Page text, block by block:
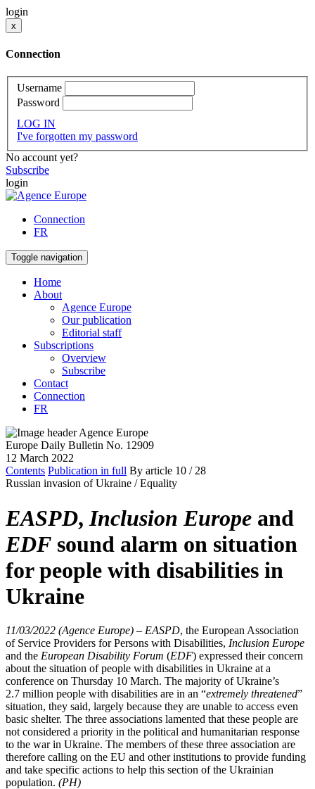
login
x
Connection
Username
Password
LOG IN
I've forgotten my password
No account yet?
Subscribe
login
Connection
FR
Toggle navigation
Home
About
Agence Europe
Our publication
Editorial staff
Subscriptions
Overview
Subscribe
Contact
Connection
FR
Europe Daily Bulletin No. 12909
12 March 2022
Contents Publication in full By article 10 / 28
Russian invasion of Ukraine / Equality
EASPD, Inclusion Europe and
EDF sound alarm on situation
for people with disabilities in
Ukraine
11/03/2022 (Agence Europe) – EASPD, the European Association
of Service Providers for Persons with Disabilities, Inclusion Europe
and the European Disability Forum (EDF) expressed their concern
about the situation of people with disabilities in Ukraine at a
conference on Thursday 10 March. The majority of Ukraine’s
2.7 million people with disabilities are in an “extremely threatened”
situation, they said, largely because they are unable to access even
basic shelter. The three associations lamented that these people are
not considered a priority in the political and humanitarian response
to the war in Ukraine. The members of these three association are
therefore calling on the EU and other institutions to provide funding
and take specific actions to help this section of the Ukrainian
population. (PH)